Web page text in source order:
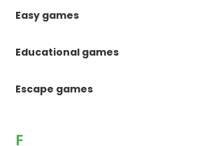
Easy games
Educational games
Escape games
F